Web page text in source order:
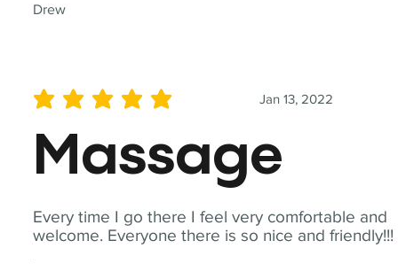
Drew
Every time I go there I feel very comfortable and
welcome. Everyone there is so nice and friendly!!!
Jan 13, 2022
average rating is 5 out of 5
Massage